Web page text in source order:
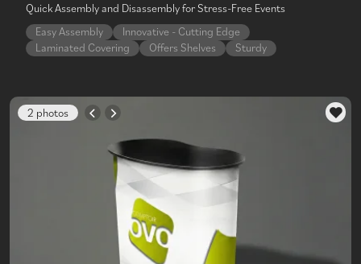
Quick Assembly and Disassembly for Stress-Free Events
Easy Assembly
Innovative - Cutting Edge
Laminated Covering
Offers Shelves Sturdy
2 photos